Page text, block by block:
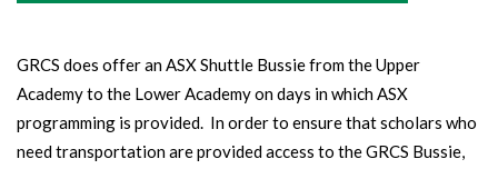
GRCS does offer an ASX Shuttle Bussie from the Upper
Academy to the Lower Academy on days in which ASX
programming is provided. In order to ensure that scholars who
need transportation are provided access to the GRCS Bussie,